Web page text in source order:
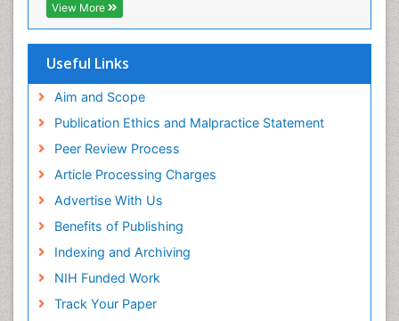
View More
Useful Links
Aim and Scope
Publication Ethics and Malpractice Statement
Peer Review Process
Article Processing Charges
Advertise With Us
Benefits of Publishing
Indexing and Archiving
NIH Funded Work
Track Your Paper